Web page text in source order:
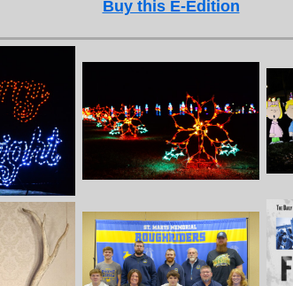
Buy this E-Edition